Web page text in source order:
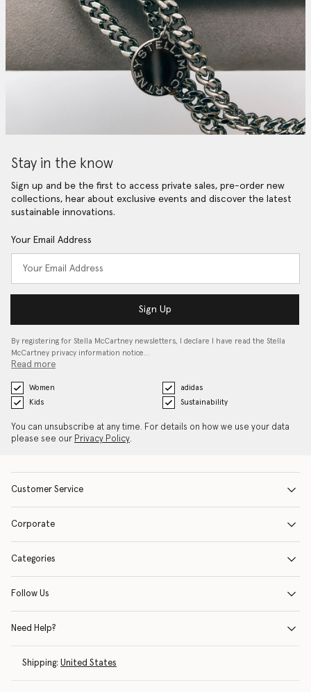
Stay in the know
Sign up and be the first to access private sales, pre-order new
collections, hear about exclusive events and discover the latest
sustainable innovations.
Your Email Address
Sign Up
By registering for Stella McCartney newsletters, I declare I have read the Stella
McCartney privacy information notice…
Read more
Women
adidas
Kids
Sustainability
You can unsubscribe at any time. For details on how we use your data
please see our Privacy Policy.
Customer Service
Corporate
Categories
Follow Us
Need Help?
Shipping: United States